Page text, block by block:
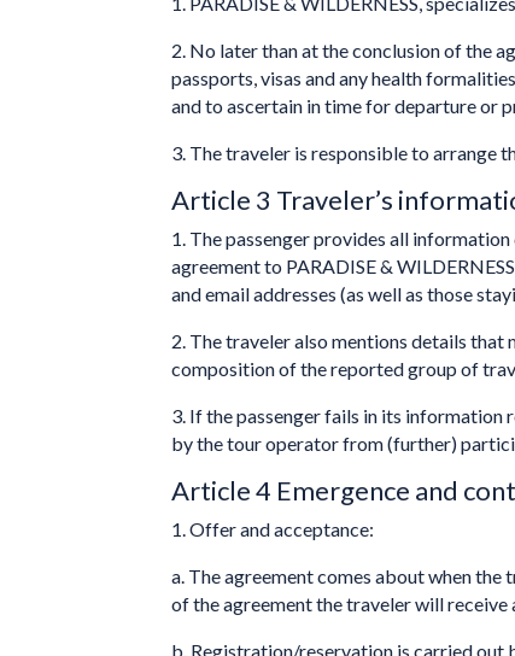
2. No later than at the conclusion of the
passports, visas and any health
and to ascertain in time for departure or
3. The traveler is responsible to arrange
Article 3 Traveler’s
1. The passenger provides all
agreement to PARADISE &
and email addresses (as well as those
2. The traveler also mentions details
composition of the reported group of
3. If the passenger fails in its information
by the tour operator from (further)
Article 4 Emergence and
1. Offer and acceptance:
a. The agreement comes about when
of the agreement the traveler will
b. Registration/reservation is carried out